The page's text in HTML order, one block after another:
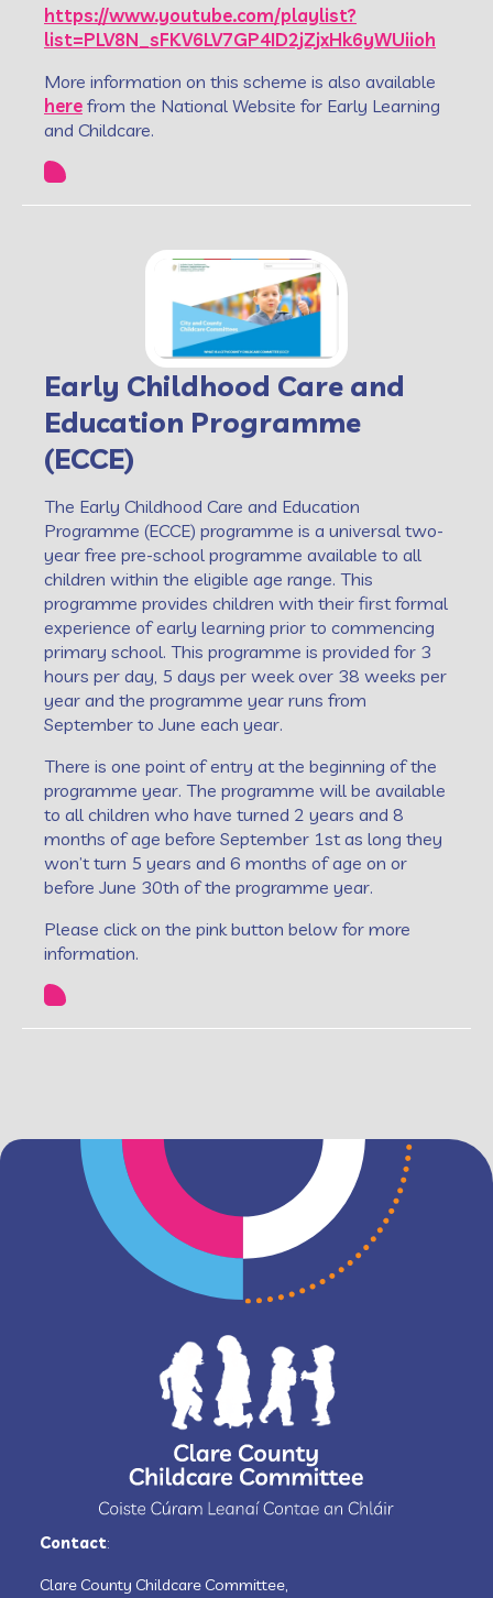
https://www.youtube.com/playlist?
list=PLV8N_sFKV6LV7GP4ID2jZjxHk6yWUiioh
More information on this scheme is also available
here from the National Website for Early Learning
and Childcare.
Early Childhood Care and
Education Programme
(ECCE)
The Early Childhood Care and Education
Programme (ECCE) programme is a universal two-
year free pre-school programme available to all
children within the eligible age range. This
programme provides children with their first formal
experience of early learning prior to commencing
primary school. This programme is provided for 3
hours per day, 5 days per week over 38 weeks per
year and the programme year runs from
September to June each year.
There is one point of entry at the beginning of the
programme year. The programme will be available
to all children who have turned 2 years and 8
months of age before September 1st as long they
won’t turn 5 years and 6 months of age on or
before June 30th of the programme year.
Please click on the pink button below for more
information.
Contact:
Clare County Childcare Committee,